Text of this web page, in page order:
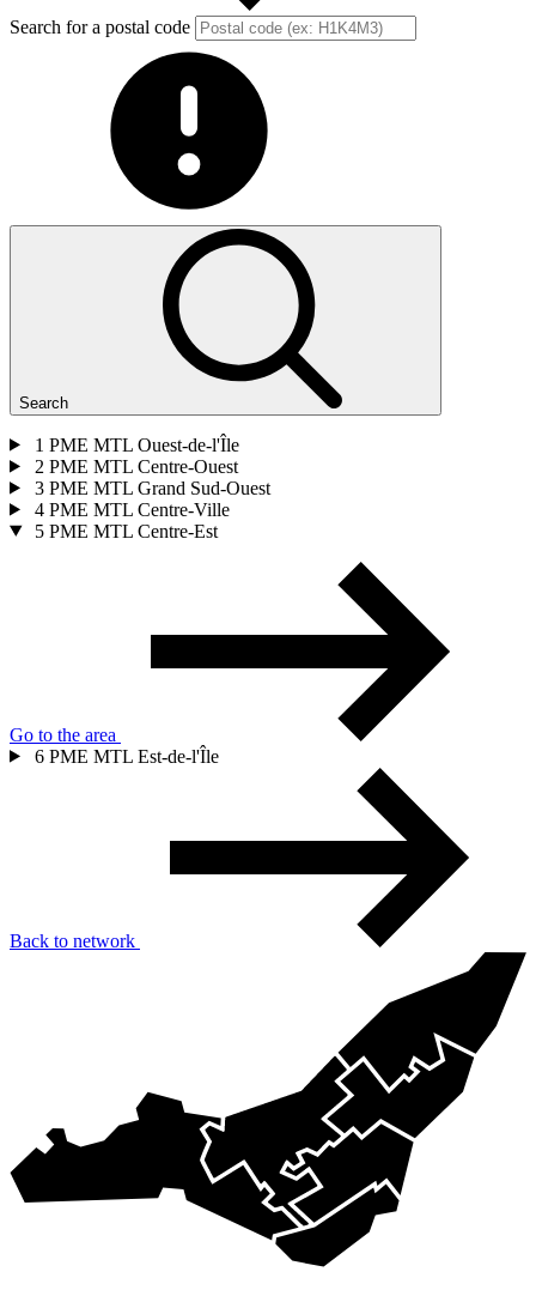
Search for a postal code
Search
1 PME MTL Ouest-de-l'Île
2 PME MTL Centre-Ouest
3 PME MTL Grand Sud-Ouest
4 PME MTL Centre-Ville
5 PME MTL Centre-Est
Go to the area
6 PME MTL Est-de-l'Île
Back to network